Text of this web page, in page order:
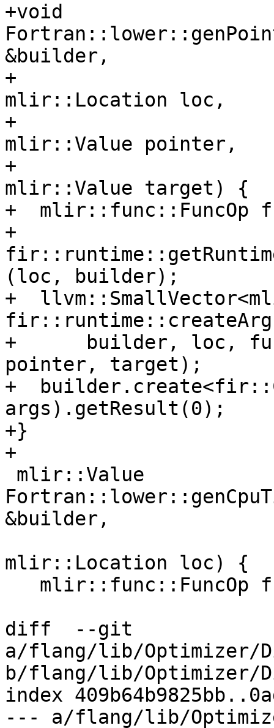
+void
&builder,
+
mlir::Location loc,
+
mlir::Value pointer,
+
mlir::Value target) {
+  mlir::func::FuncOp
+
(loc, builder);
+
+      builder, loc,
pointer, target);
+
args).getResult(0);
+}
+
&builder,
mlir::Location loc) {
diff  --git
a/flang/lib/Optimizer/
b/flang/lib/Optimizer/
index
--- a/flang/lib/